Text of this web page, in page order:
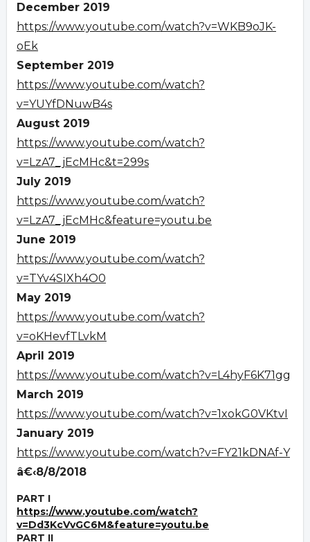
December 2019
https://www.youtube.com/watch?v=WKB9oJK-
oEk
September 2019
https://www.youtube.com/watch?
v=YUYfDNuwB4s
August 2019
https://www.youtube.com/watch?
v=LzA7_jEcMHc&t=299s
July 2019
https://www.youtube.com/watch?
v=LzA7_jEcMHc&feature=youtu.be
June 2019
https://www.youtube.com/watch?
v=TYv4SIXh4O0
May 2019
https://www.youtube.com/watch?
v=oKHevfTLvkM
April 2019
https://www.youtube.com/watch?v=L4hyF6K71gg
March 2019
https://www.youtube.com/watch?v=1xokG0VKtvI
January 2019
https://www.youtube.com/watch?v=FY21kDNAf-Y
â€‹8/8/2018
PART I
https://www.youtube.com/watch?
v=Dd3KcVvGC6M&feature=youtu.be
PART II